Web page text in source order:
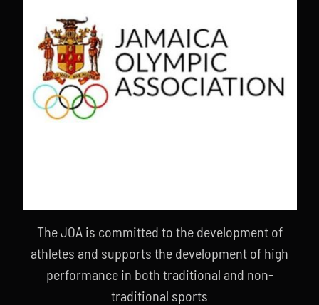
The JOA is committed to the development of
athletes and supports the development of high
performance in both traditional and non-
traditional sports